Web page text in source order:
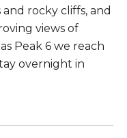
rocky cliffs, and
views of
Peak 6 we reach
overnight in